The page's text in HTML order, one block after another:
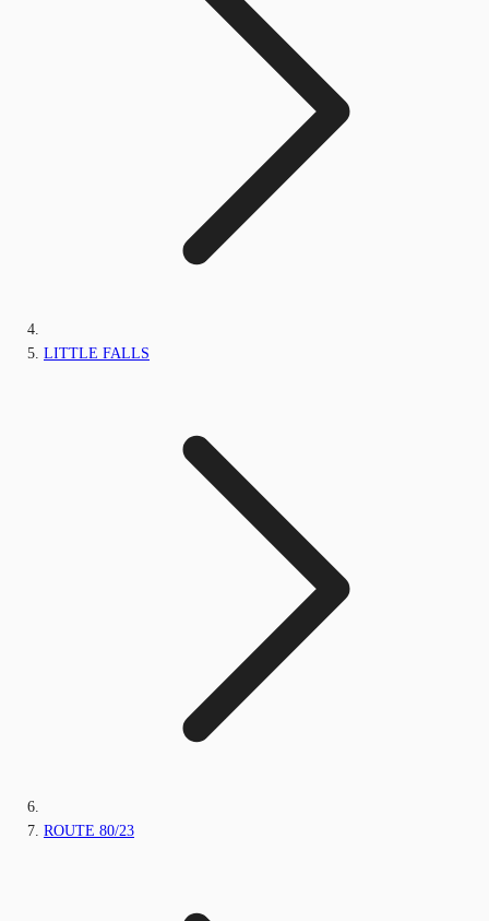
LITTLE FALLS
ROUTE 80/23